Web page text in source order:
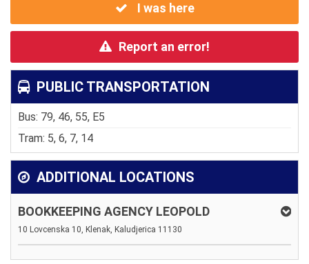
I was here
Report an error!
PUBLIC TRANSPORTATION
Bus: 79, 46, 55, E5
Tram: 5, 6, 7, 14
ADDITIONAL LOCATIONS
BOOKKEEPING AGENCY LEOPOLD
10 Lovcenska 10, Klenak, Kaludjerica 11130